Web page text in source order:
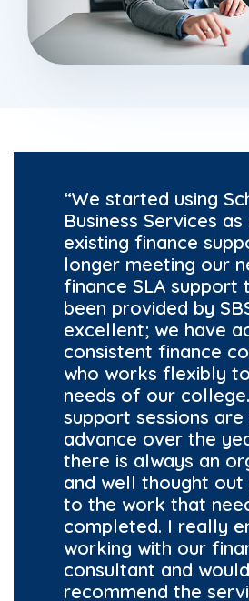
“We started using
Business Services
existing finance
longer meeting our
finance SLA support
been provided by
excellent; we have
consistent finance
who works flexibly
needs of our
support sessions are
advance over the
there is always an
and well thought out
to the work that
completed. I really
working with our
consultant and
recommend the